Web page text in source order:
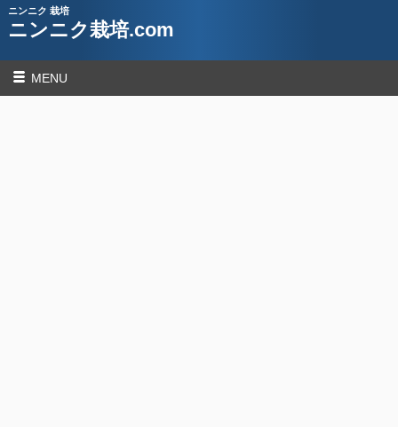
ニンニク 栽培
ニンニク栽培.com
MENU